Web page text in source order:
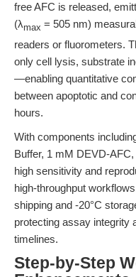
free AFC is released,
(λmax = 505 nm)
readers or fluorometers.
only cell lysis, substrate
—enabling quantitative
between apoptotic and
hours.
With components
Buffer, 1 mM DEVD-
high sensitivity and
high-throughput
shipping and -20°C
protecting assay integrity
timelines.
Step-by-Step